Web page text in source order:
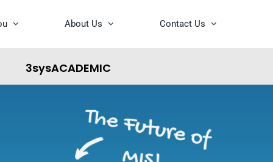
About Us Contact Us
3sysACADEMIC